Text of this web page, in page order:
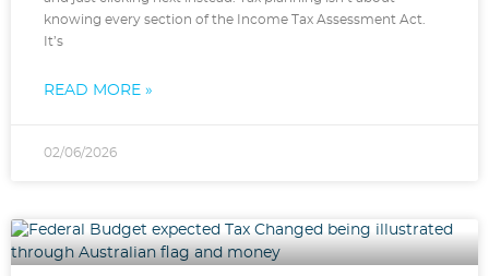
knowing every section of the Income Tax Assessment Act.
It’s
READ MORE »
02/06/2026